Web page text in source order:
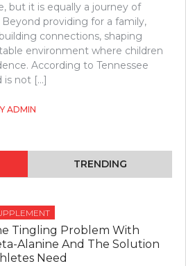
but it is equally a journey of
providing for a family,
connections, shaping
environment where children
According to Tennessee
is not […]
ADMIN
TRENDING
Tingling Problem With
Alanine And The Solution
Need